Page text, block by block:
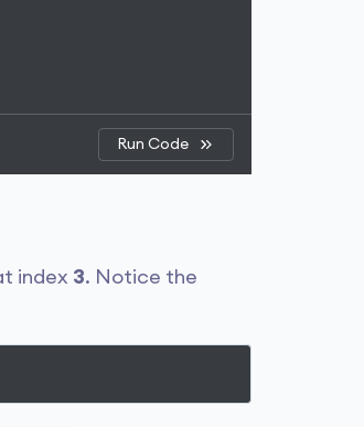
Run Code
index 3. Notice the